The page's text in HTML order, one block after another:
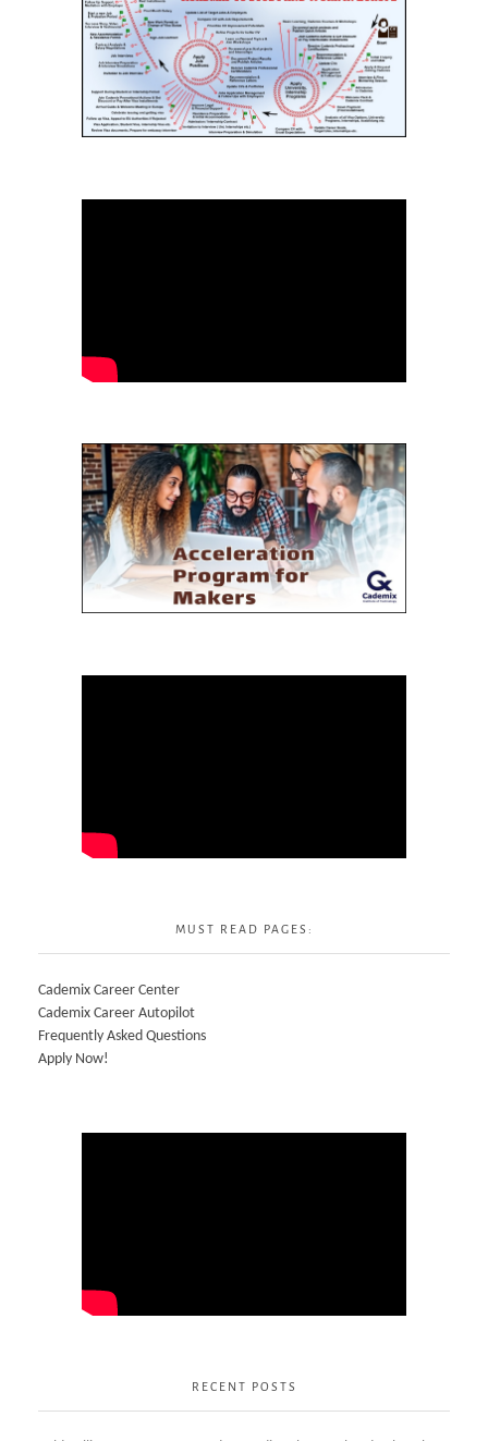
MUST READ PAGES:
Cademix Career Center
Cademix Career Autopilot
Frequently Asked Questions
Apply Now!
RECENT POSTS